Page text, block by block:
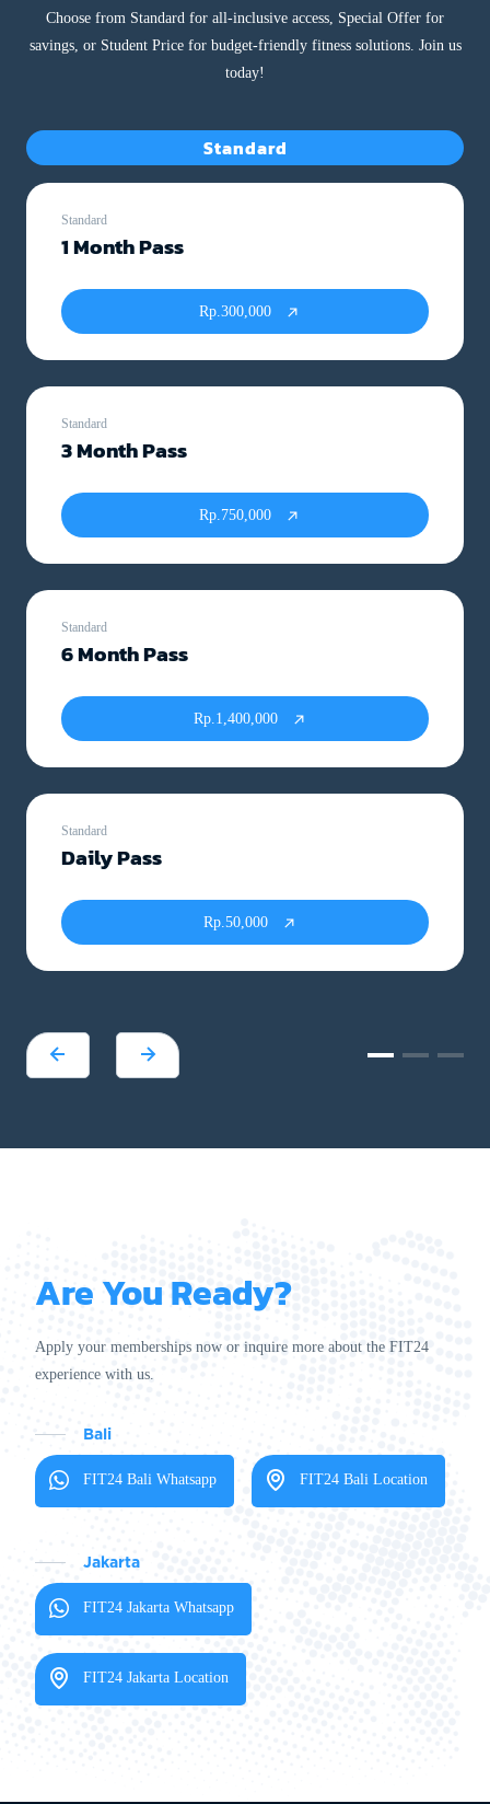
Choose from Standard for all-inclusive access, Special Offer for
savings, or Student Price for budget-friendly fitness solutions. Join us
today!
Standard
Standard
1 Month Pass
Rp.300,000
Standard
3 Month Pass
Rp.750,000
Standard
6 Month Pass
Rp.1,400,000
Standard
Daily Pass
Rp.50,000
Are You Ready?
Apply your memberships now or inquire more about the FIT24
experience with us.
Bali
FIT24 Bali Whatsapp FIT24 Bali Location
Jakarta
FIT24 Jakarta Whatsapp
FIT24 Jakarta Location